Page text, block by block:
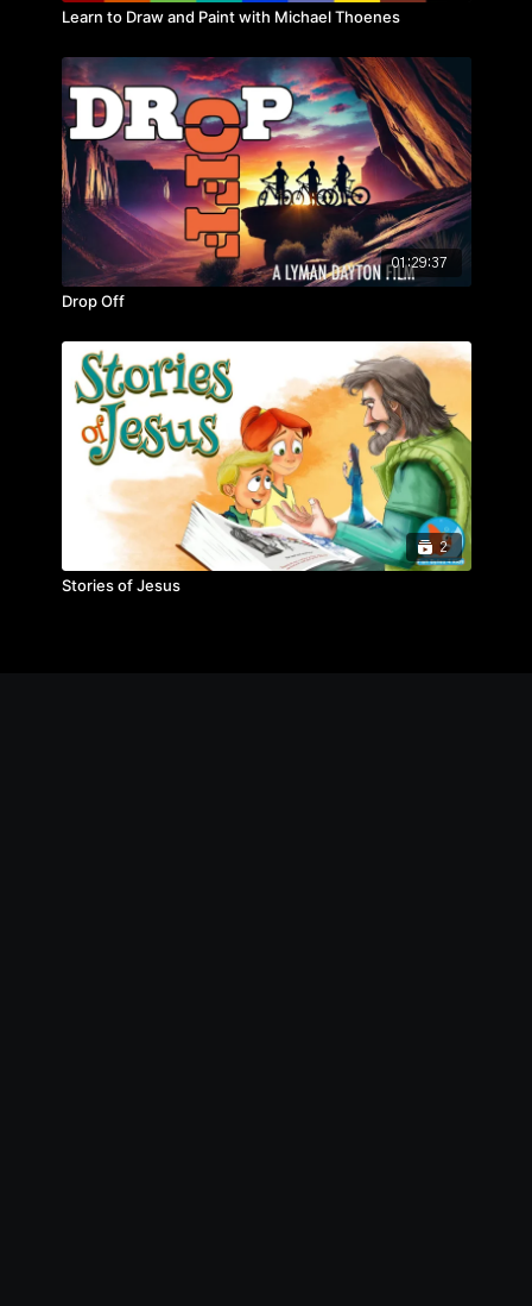
Learn to Draw and Paint with Michael Thoenes
01:29:37
Drop Off
2
Stories of Jesus